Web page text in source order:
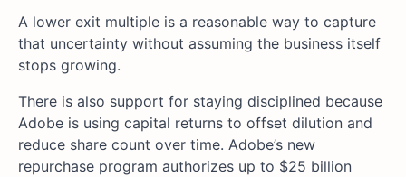
A lower exit multiple is a reasonable way to capture
that uncertainty without assuming the business itself
stops growing.
There is also support for staying disciplined because
Adobe is using capital returns to offset dilution and
reduce share count over time. Adobe’s new
repurchase program authorizes up to $25 billion